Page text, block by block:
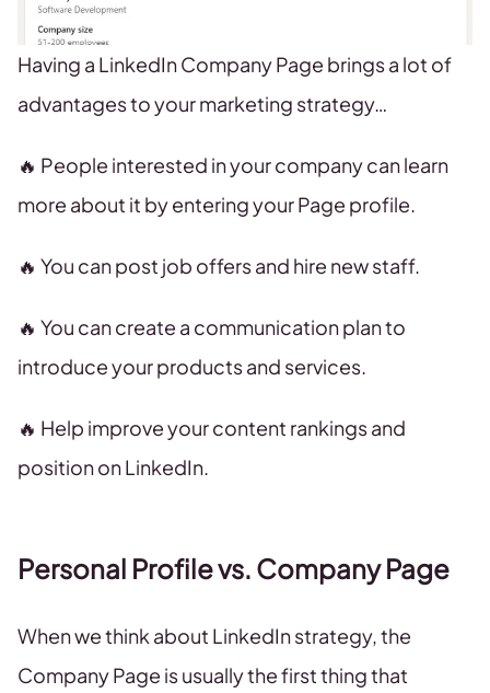
Having a LinkedIn Company Page brings a lot of
advantages to your marketing strategy…
🔥 People interested in your company can learn
more about it by entering your Page profile.
🔥 You can post job offers and hire new staff.
🔥 You can create a communication plan to
introduce your products and services.
🔥 Help improve your content rankings and
position on LinkedIn.
Personal Profile vs. Company Page
When we think about LinkedIn strategy, the
Company Page is usually the first thing that